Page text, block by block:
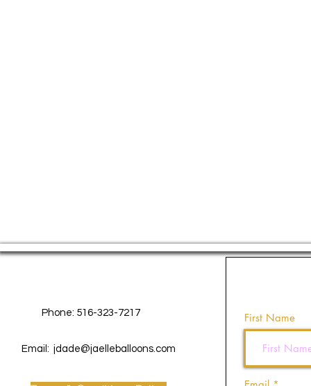
Phone: 516-323-7217
Email: jdade@jaelleballoons.com
First Name